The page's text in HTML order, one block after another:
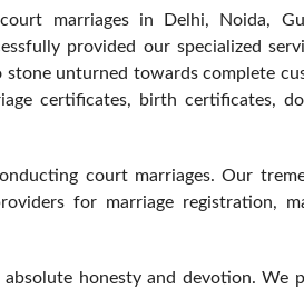
marriages in Delhi, Noida,
provided our specialized
stone unturned towards complete
certificates, birth certificates,
court marriages. Our
for marriage registration,
honesty and devotion. We